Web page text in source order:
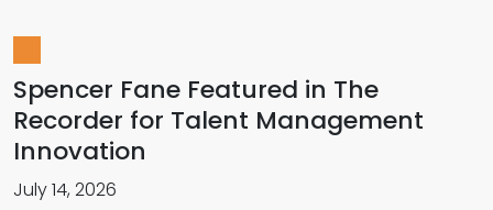
Spencer Fane Featured in The
Recorder for Talent Management
Innovation
July 14, 2026